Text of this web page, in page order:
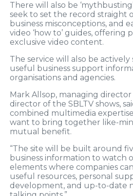
There will also be
seek to set the record straight
business misconceptions, and
video ‘how to’ guides, offering
exclusive video content.
The service will also be actively
useful business support
organisations and agencies.
Mark Allsop, managing
director of the SBLTV shows,
combined multimedia
want to bring together like-
mutual benefit.
“The site will be built around
business information to watch
elements where companies
useful resources, personal
development, and up-to-date